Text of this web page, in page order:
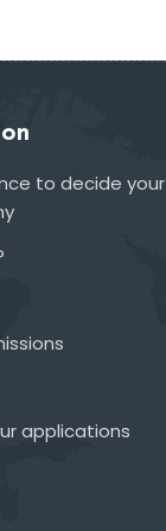
to decide your
applications